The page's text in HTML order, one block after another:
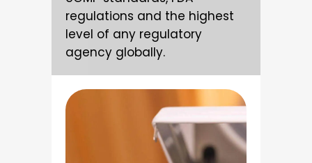
regulations and the highest
level of any regulatory
agency globally.